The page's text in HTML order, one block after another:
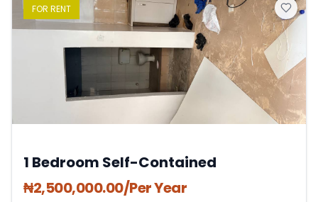
FOR RENT
1 Bedroom Self-Contained
₦2,500,000.00/Per Year